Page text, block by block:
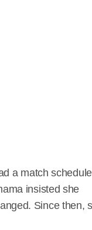
a match
insisted she
Since then,